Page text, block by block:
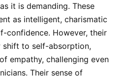
it is demanding. These
as intelligent, charismatic
confidence. However, their
shift to self-absorption,
empathy, challenging even
Their sense of